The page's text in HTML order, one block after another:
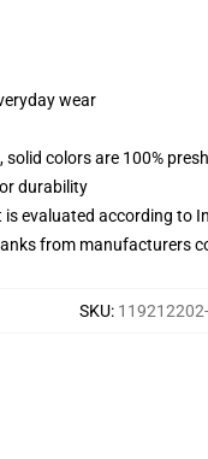
wear
colors are 100%
durability
evaluated according to
from manufacturers
SKU: